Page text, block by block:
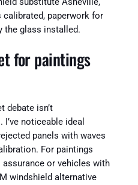
paperwork for
the glass installed.
for paintings
debate isn’t
I’ve noticeable ideal
panels with waves
For paintings
assurance or vehicles with
windshield alternative